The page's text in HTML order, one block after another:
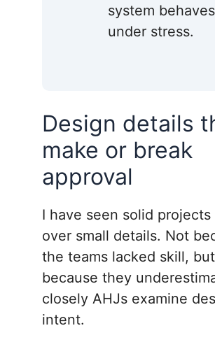
system behaves
under stress.
Design details
make or break
approval
I have seen solid projects
over small details. Not
the teams lacked skill, but
because they
closely AHJs examine
intent.